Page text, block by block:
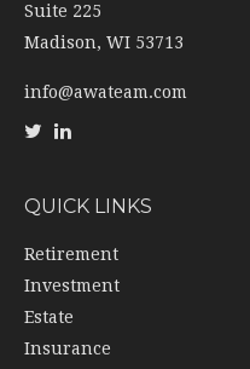
Suite 225
Madison, WI 53713
info@awateam.com
QUICK LINKS
Retirement
Investment
Estate
Insurance